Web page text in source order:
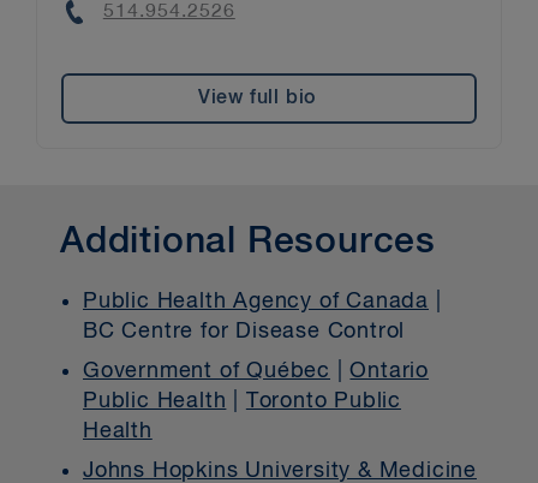
Phone
514.954.2526
View full bio
Additional Resources
Public Health Agency of Canada
BC Centre for Disease Control
Government of Québec
|Ontario
Public Health
Toronto Public
Health
Johns Hopkins University & Medicine